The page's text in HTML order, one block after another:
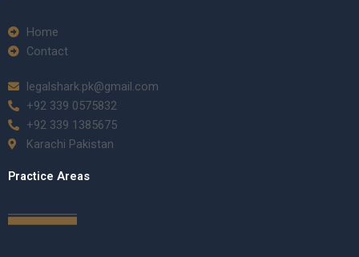
Home
Contact
legalshark.pk@gmail.com
+92 339 0575832
+92 339 1385675
Karachi Pakistan
Practice Areas